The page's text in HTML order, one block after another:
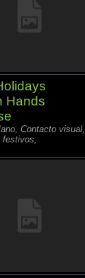
Hands
Contacto visual,
festivos,